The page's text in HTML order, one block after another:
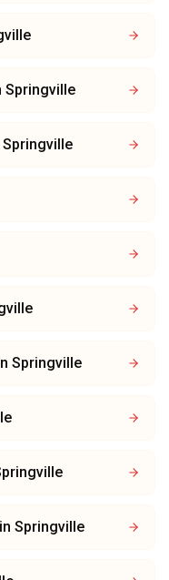
Springville
Springville
Springville
in Springville